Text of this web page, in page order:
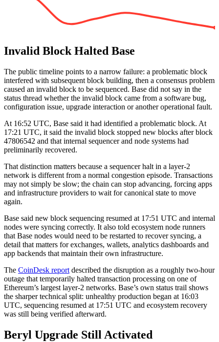
Invalid Block Halted Base
The public timeline points to a narrow failure: a problematic block
interfered with subsequent block building, then a consensus problem
caused an invalid block to be sequenced. Base did not say in the
status thread whether the invalid block came from a software bug,
configuration issue, upgrade interaction or another operational fault.
At 16:52 UTC, Base said it had identified a problematic block. At
17:21 UTC, it said the invalid block stopped new blocks after block
47806542 and that internal sequencer and node systems had
preliminarily recovered.
That distinction matters because a sequencer halt in a layer-2
network is different from a normal congestion episode. Transactions
may not simply be slow; the chain can stop advancing, forcing apps
and infrastructure providers to wait for canonical state to move
again.
Base said new block sequencing resumed at 17:51 UTC and internal
nodes were syncing correctly. It also told ecosystem node runners
that Base nodes would need to be restarted to recover syncing, a
detail that matters for exchanges, wallets, analytics dashboards and
app backends that maintain their own infrastructure.
The CoinDesk report described the disruption as a roughly two-hour
outage that temporarily halted transaction processing on one of
Ethereum’s largest layer-2 networks. Base’s own status trail shows
the sharper technical split: unhealthy production began at 16:03
UTC, sequencing resumed at 17:51 UTC and ecosystem recovery
was still being verified afterward.
Beryl Upgrade Still Activated